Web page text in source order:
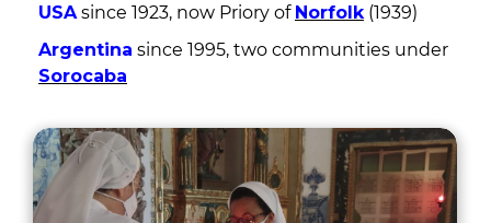
USA since 1923, now Priory of Norfolk (1939)
Argentina since 1995, two communities under
Sorocaba